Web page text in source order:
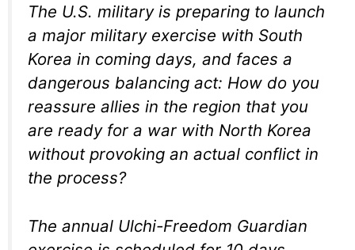
The U.S. military is preparing to launch
a major military exercise with South
Korea in coming days, and faces a
dangerous balancing act: How do you
reassure allies in the region that you
are ready for a war with North Korea
without provoking an actual conflict in
the process?
The annual Ulchi-Freedom Guardian